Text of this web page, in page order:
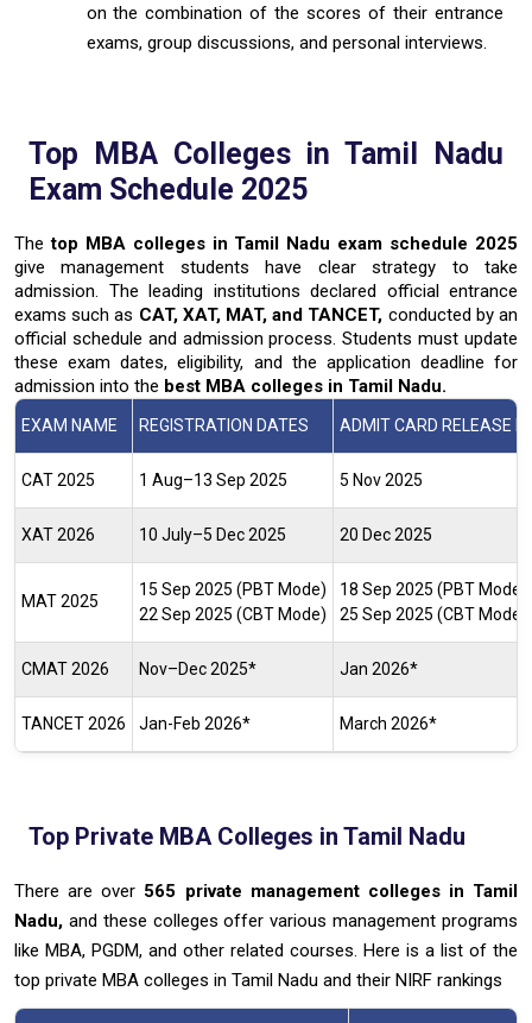
on the combination of the scores of their entrance
exams, group discussions, and personal interviews.
Top MBA Colleges in Tamil Nadu
Exam Schedule 2025
Thetop MBA colleges in Tamil Nadu exam schedule 2025
give management students have clearstrategy to take
admission. The leading institutions declared official entrance
exams such as CAT, XAT, MAT, and TANCET, conducted by an
official schedule and admission process. Students must update
these exam dates, eligibility, and the application deadline for
admission into the best MBA colleges in Tamil Nadu.
EXAM NAME REGISTRATION DATES ADMIT CARD RELEASE
CAT 2025 1 Aug–13 Sep 2025 5 Nov 2025
XAT 2026 10 July–5 Dec 2025 20 Dec 2025
MAT 2025
15 Sep 2025 (PBT Mode)
22 Sep 2025 (CBT Mode)
18 Sep 2025 (PBT Mode)
25 Sep 2025 (CBT Mode)
CMAT 2026 Nov–Dec 2025* Jan 2026*
TANCET 2026 Jan-Feb 2026* March 2026*
Top Private MBA Colleges in Tamil Nadu
There are over 565 private management colleges in Tamil
Nadu, and these colleges offer various management programs
like MBA, PGDM, and other related courses. Here is a list of the
top private MBA colleges in Tamil Nadu and their NIRF rankings